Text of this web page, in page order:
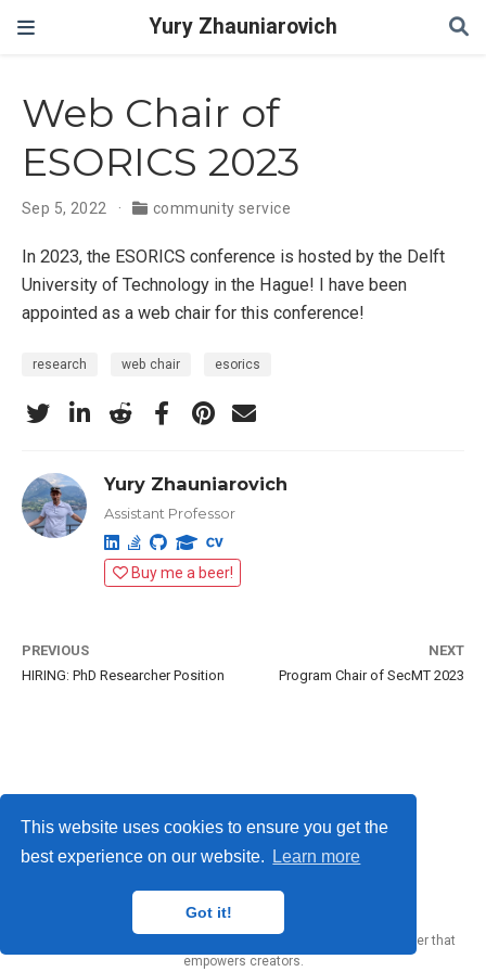
This website uses cookies to ensure you get the
best experience on our website.
Learn more
Got it!
Yury Zhauniarovich
Web Chair of
ESORICS 2023
Sep 5, 2022 community service
In 2023, the ESORICS conference is hosted by the Delft
University of Technology in the Hague! I have been
appointed as a web chair for this conference!
research web chair esorics
Yury Zhauniarovich
Assistant Professor
Buy me a beer!
PREVIOUS
HIRING: PhD Researcher Position
NEXT
Program Chair of SecMT 2023
website builder that
empowers creators.